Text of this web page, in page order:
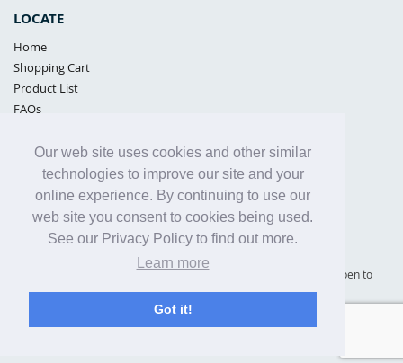
Our web site uses cookies and other similar
technologies to improve our site and your
online experience. By continuing to use our
web site you consent to cookies being used.
See our Privacy Policy to find out more.
Learn more
Got it!
LOCATE
Home
Shopping Cart
Product List
FAQs
Samples Policy
Privacy Policy
Proposition 65
Terms of Use
Supply Shield | St. Petersburg, Florida (warehouse location - not open to
the public) |866-342-2003